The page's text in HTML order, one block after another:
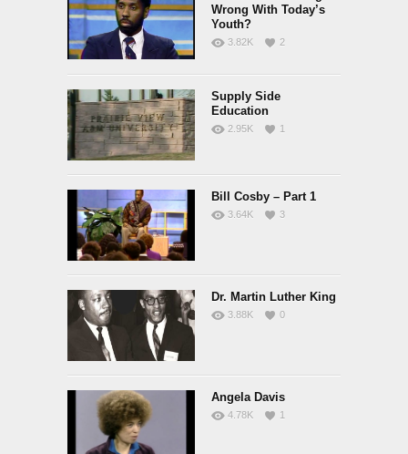
Wrong With Today’s
Youth?
3.82K 2
Supply Side
Education
2.95K 1
Bill Cosby – Part 1
3.64K 3
Dr. Martin Luther King
3.88K 0
Angela Davis
4.78K 1